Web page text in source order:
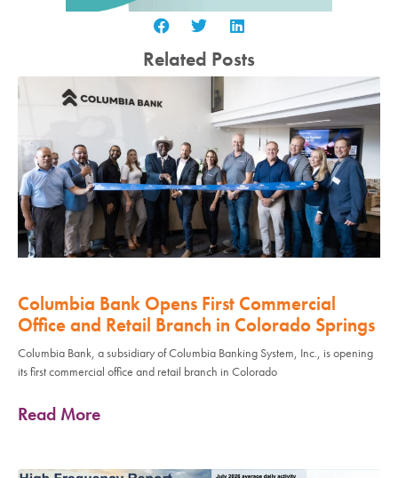
Related Posts
Columbia Bank Opens First Commercial
Office and Retail Branch in Colorado Springs
Columbia Bank, a subsidiary of Columbia Banking System, Inc., is opening
its first commercial office and retail branch in Colorado
Read More